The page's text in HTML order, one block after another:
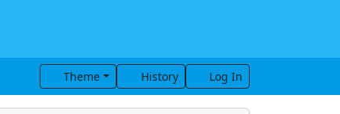
Theme History Log In